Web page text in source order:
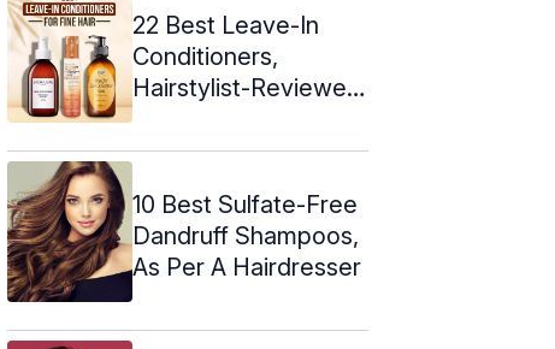
22 Best Leave-In
Conditioners,
Hairstylist-Reviewed
10 Best Sulfate-Free
Dandruff Shampoos,
As Per A Hairdresser